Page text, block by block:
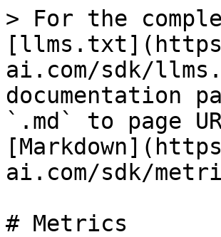
> For the
ai.com/sdk/
documentation
`.md` to page
ai.com/sdk/
# Metrics